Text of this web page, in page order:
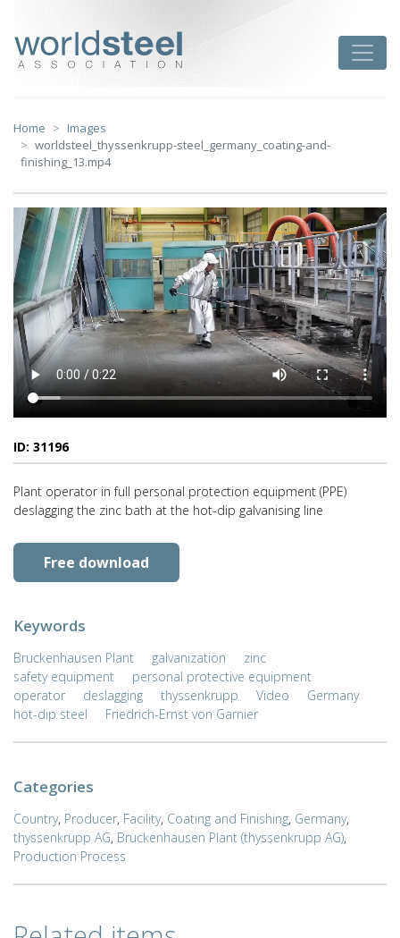
content
Home
Images
worldsteel_thyssenkrupp-steel_germany_coating-and-
finishing_13.mp4
ID: 31196
Plant operator in full personal protection equipment (PPE)
deslagging the zinc bath at the hot-dip galvanising line
Free download
Keywords
Bruckenhausen Plant galvanization
zinc
safety equipment
personal protective equipment
operator
deslagging thyssenkrupp Video
Germany
hot-dip steel
Friedrich-Ernst von Garnier
Categories
Country, Producer, Facility, Coating and Finishing, Germany,
thyssenkrupp AG, Bruckenhausen Plant (thyssenkrupp AG),
Production Process